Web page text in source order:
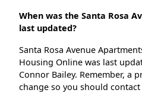
When was the Santa Rosa
last updated?
Santa Rosa Avenue
Housing Online was last
Connor Bailey. Remember, a
change so you should